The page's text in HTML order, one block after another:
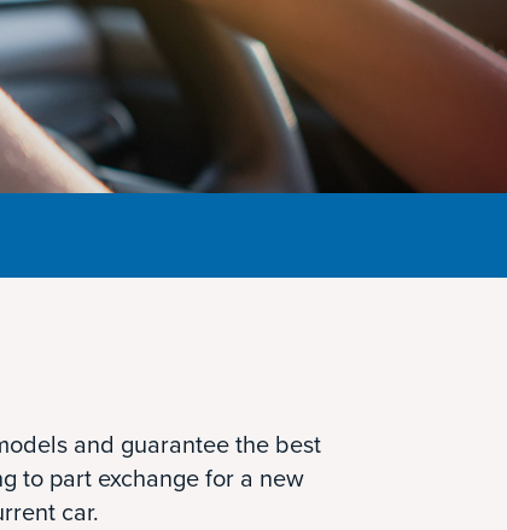
and guarantee the best
to part exchange for a new
car.